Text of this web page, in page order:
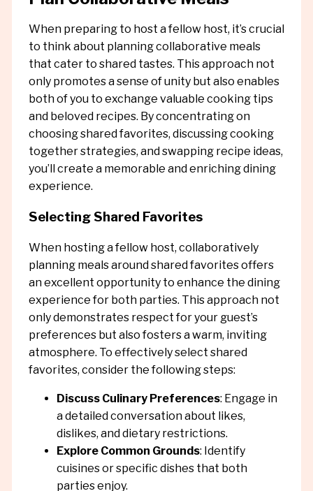
When preparing to host a fellow host, it’s crucial
to think about planning collaborative meals
that cater to shared tastes. This approach not
only promotes a sense of unity but also enables
both of you to exchange valuable cooking tips
and beloved recipes. By concentrating on
choosing shared favorites, discussing cooking
together strategies, and swapping recipe ideas,
you’ll create a memorable and enriching dining
experience.
Selecting Shared Favorites
When hosting a fellow host, collaboratively
planning meals around shared favorites offers
an excellent opportunity to enhance the dining
experience for both parties. This approach not
only demonstrates respect for your guest’s
preferences but also fosters a warm, inviting
atmosphere. To effectively select shared
favorites, consider the following steps:
Discuss Culinary Preferences: Engage in
a detailed conversation about likes,
dislikes, and dietary restrictions.
Explore Common Grounds: Identify
cuisines or specific dishes that both
parties enjoy.